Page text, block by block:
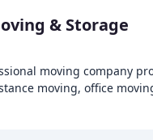
& Storage
moving company
moving, office